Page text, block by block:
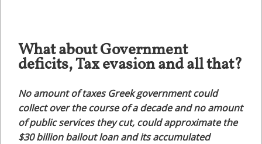
What about Government
deficits, Tax evasion and all that?
No amount of taxes Greek government could
collect over the course of a decade and no amount
of public services they cut, could approximate the
$30 billion bailout loan and its accumulated